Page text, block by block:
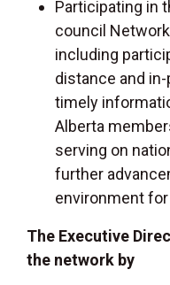
Participating in
council
including
distance and
timely
Alberta
serving on
further
environment
The Executive
the network by